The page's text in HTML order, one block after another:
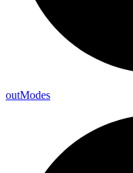
outModes